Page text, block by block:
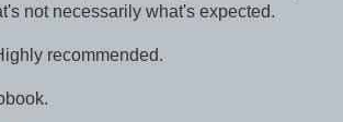
not necessarily what's expected.
recommended.